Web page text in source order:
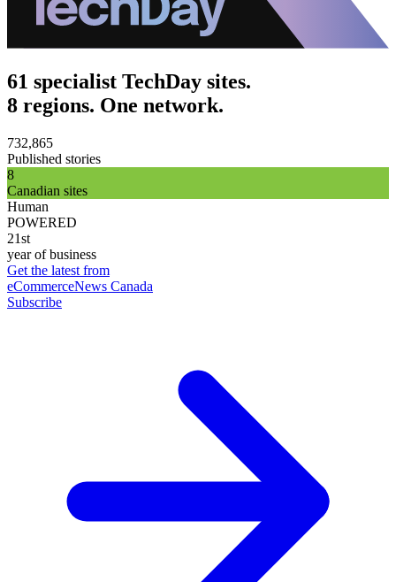
61 specialist TechDay sites.
8 regions. One network.
732,865
Published stories
8
Canadian sites
Human
POWERED
21st
year of business
Get the latest from
eCommerceNews Canada
Subscribe